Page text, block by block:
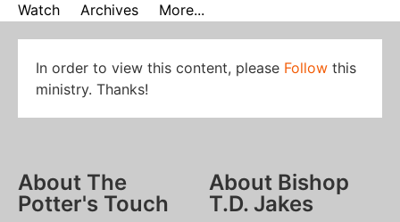
Watch Archives More...
In order to view this content, please Follow this
ministry. Thanks!
About The
Potter's Touch
About Bishop
T.D. Jakes